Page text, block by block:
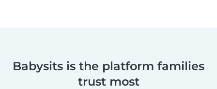
Babysits is the platform families
trust most